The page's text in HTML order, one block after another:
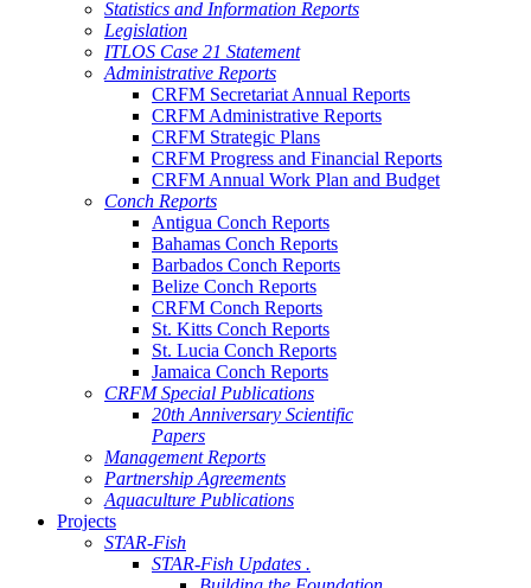
Statistics and Information Reports
Legislation
ITLOS Case 21 Statement
Administrative Reports
CRFM Secretariat Annual Reports
CRFM Administrative Reports
CRFM Strategic Plans
CRFM Progress and Financial Reports
CRFM Annual Work Plan and Budget
Conch Reports
Antigua Conch Reports
Bahamas Conch Reports
Barbados Conch Reports
Belize Conch Reports
CRFM Conch Reports
St. Kitts Conch Reports
St. Lucia Conch Reports
Jamaica Conch Reports
CRFM Special Publications
20th Anniversary Scientific
Papers
Management Reports
Partnership Agreements
Aquaculture Publications
Projects
STAR-Fish
STAR-Fish Updates .